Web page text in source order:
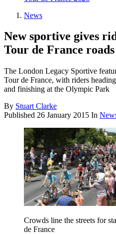
News
New sportive gives
Tour de France roads
The London Legacy Sportive
Tour de France, with riders
and finishing at the Olympic Park
By Stuart Clarke
Published 26 January 2015 In
Crowds line the streets for
de France